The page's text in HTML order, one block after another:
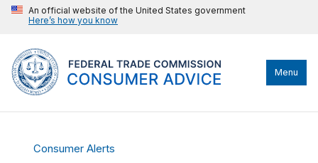
An official website of the United States government
Here’s how you know
Menu
Consumer Alerts